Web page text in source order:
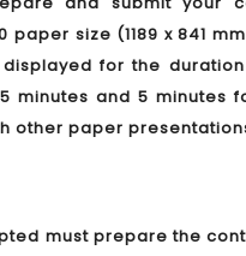
size (1189 x 841
for the
minutes and 5 minutes
other paper
must prepare the